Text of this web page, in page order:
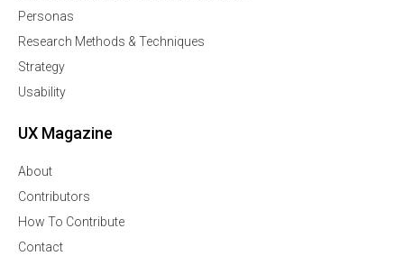
Personas
Research Methods & Techniques
Strategy
Usability
UX Magazine
About
Contributors
How To Contribute
Contact